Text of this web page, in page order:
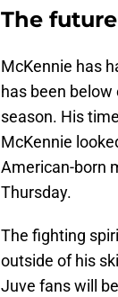
The
McKennie has
has been
season. His
McKennie
American-born
Thursday.
The fighting
outside of his
Juve fans will